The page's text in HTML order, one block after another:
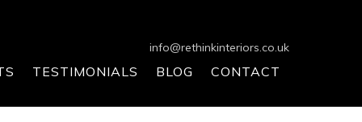
info@rethinkinteriors.co.uk
TESTIMONIALS BLOG CONTACT